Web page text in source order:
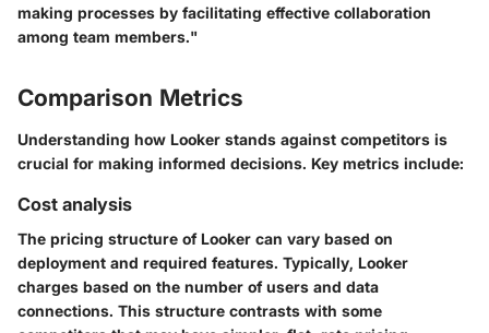
making processes by facilitating effective collaboration
among team members."
Comparison Metrics
Understanding how Looker stands against competitors is
crucial for making informed decisions. Key metrics include:
Cost analysis
The pricing structure of Looker can vary based on
deployment and required features. Typically, Looker
charges based on the number of users and data
connections. This structure contrasts with some